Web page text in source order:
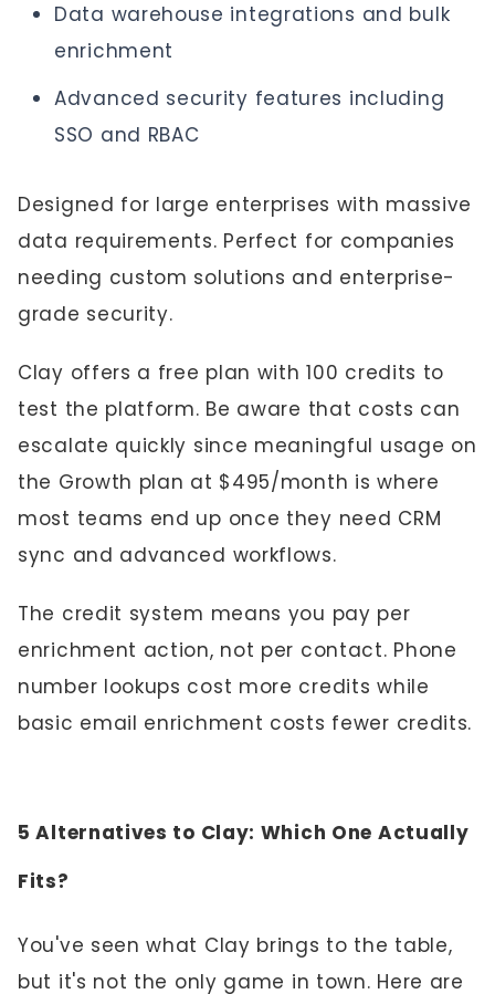
Data warehouse integrations and bulk
enrichment
Advanced security features including
SSO and RBAC
Designed for large enterprises with massive
data requirements. Perfect for companies
needing custom solutions and enterprise-
grade security.
Clay offers a free plan with 100 credits to
test the platform. Be aware that costs can
escalate quickly since meaningful usage on
the Growth plan at $495/month is where
most teams end up once they need CRM
sync and advanced workflows.
The credit system means you pay per
enrichment action, not per contact. Phone
number lookups cost more credits while
basic email enrichment costs fewer credits.
5 Alternatives to Clay: Which One Actually
Fits?
You've seen what Clay brings to the table,
but it's not the only game in town. Here are